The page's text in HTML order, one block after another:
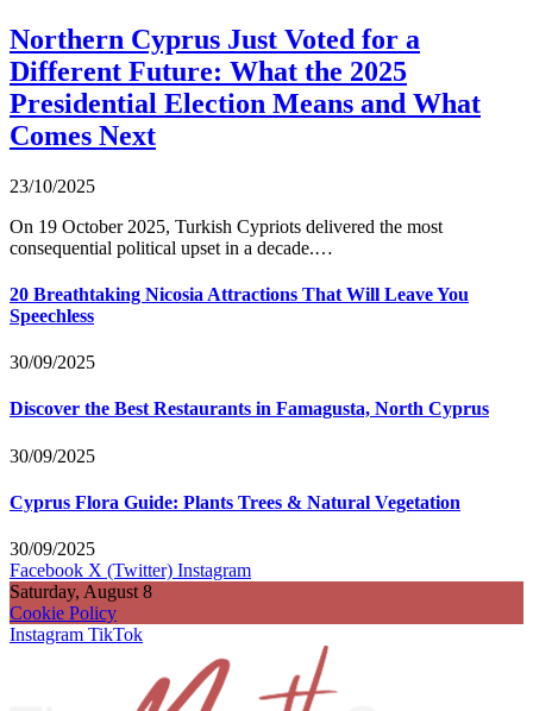
Northern Cyprus Just Voted for a
Different Future: What the 2025
Presidential Election Means and What
Comes Next
23/10/2025
On 19 October 2025, Turkish Cypriots delivered the most
consequential political upset in a decade.…
20 Breathtaking Nicosia Attractions That Will Leave You
Speechless
30/09/2025
Discover the Best Restaurants in Famagusta, North Cyprus
30/09/2025
Cyprus Flora Guide: Plants Trees & Natural Vegetation
30/09/2025
Facebook X (Twitter) Instagram
Saturday, August 8
Cookie Policy
Instagram TikTok